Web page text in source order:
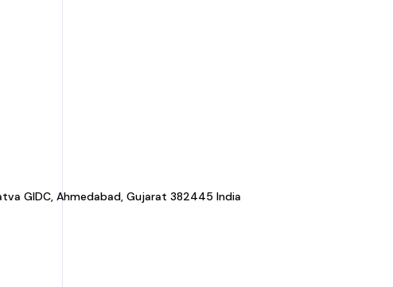
GIDC, Ahmedabad, Gujarat 382445 India